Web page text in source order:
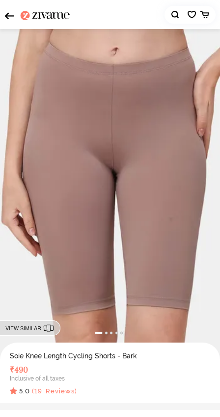
VIEW SIMILAR
Soie Knee Length Cycling Shorts - Bark
₹490
Inclusive of all taxes
5.0 (19 Reviews)